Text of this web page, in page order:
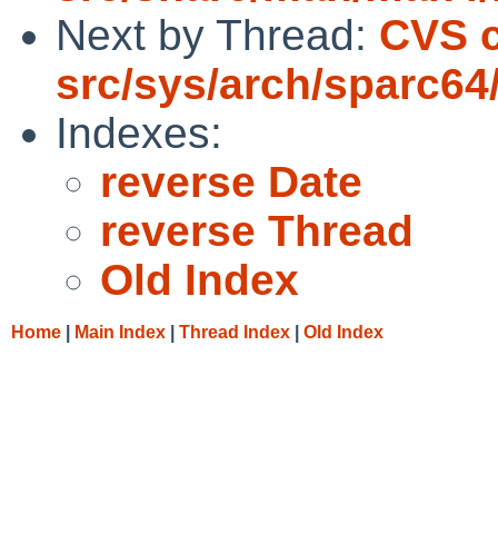
Next by Thread: CVS
src/sys/arch/
Indexes:
reverse Date
reverse Thread
Old Index
Home Main Index Thread Index Old Index